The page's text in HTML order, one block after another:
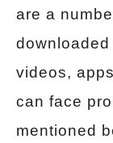
are a
videos,
can face
mentioned